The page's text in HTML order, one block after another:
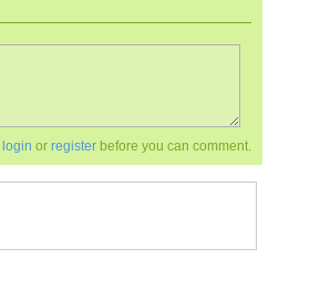
login or register before you can comment.